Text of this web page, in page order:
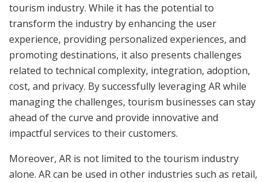
tourism industry. While it has the potential to
transform the industry by enhancing the user
experience, providing personalized experiences, and
promoting destinations, it also presents challenges
related to technical complexity, integration, adoption,
cost, and privacy. By successfully leveraging AR while
managing the challenges, tourism businesses can stay
ahead of the curve and provide innovative and
impactful services to their customers.
Moreover, AR is not limited to the tourism industry
alone. AR can be used in other industries such as retail,